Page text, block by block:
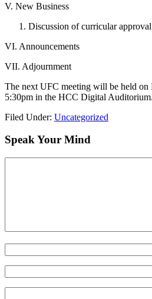
V. New Business
Discussion of curricular approval
VI. Announcements
VII. Adjournment
The next UFC meeting will be held
5:30pm in the HCC Digital Auditorium.
Filed Under: Uncategorized
Speak Your Mind